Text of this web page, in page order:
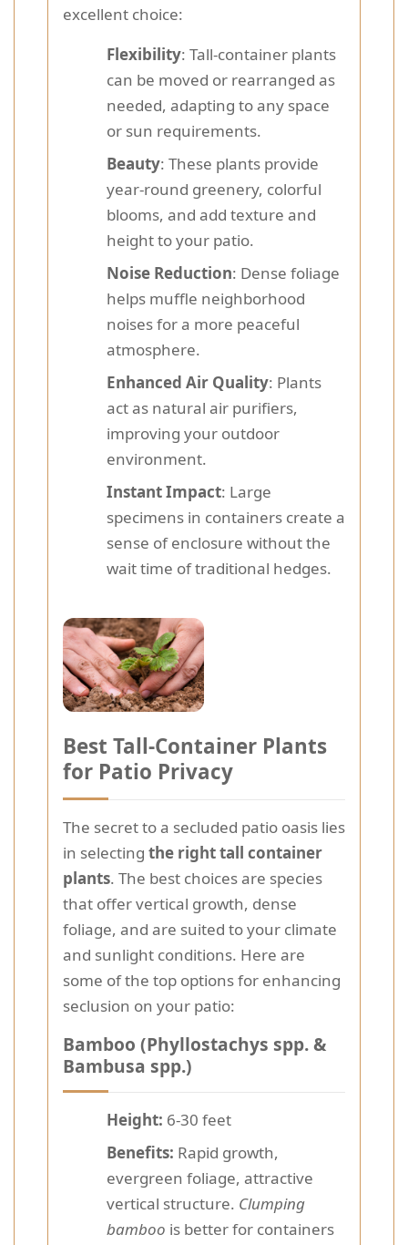
excellent choice:
Flexibility: Tall-container plants
can be moved or rearranged as
needed, adapting to any space
or sun requirements.
Beauty: These plants provide
year-round greenery, colorful
blooms, and add texture and
height to your patio.
Noise Reduction: Dense foliage
helps muffle neighborhood
noises for a more peaceful
atmosphere.
Enhanced Air Quality: Plants
act as natural air purifiers,
improving your outdoor
environment.
Instant Impact: Large
specimens in containers create a
sense of enclosure without the
wait time of traditional hedges.
Best Tall-Container Plants
for Patio Privacy
The secret to a secluded patio oasis lies
in selecting the right tall container
plants. The best choices are species
that offer vertical growth, dense
foliage, and are suited to your climate
and sunlight conditions. Here are
some of the top options for enhancing
seclusion on your patio:
Bamboo (Phyllostachys spp. &
Bambusa spp.)
Height: 6-30 feet
Benefits: Rapid growth,
evergreen foliage, attractive
vertical structure. Clumping
bamboo is better for containers